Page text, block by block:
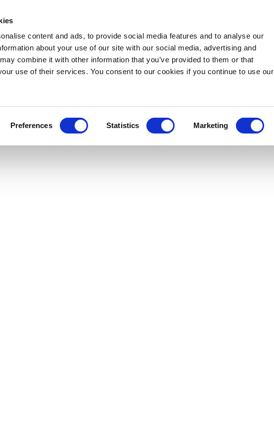
content and ads, to provide social media features and to analyse our
about your use of our site with our social media, advertising and
combine it with other information that you’ve provided to them or that
use of their services. You consent to our cookies if you continue to use our
Preferences Statistics Marketing